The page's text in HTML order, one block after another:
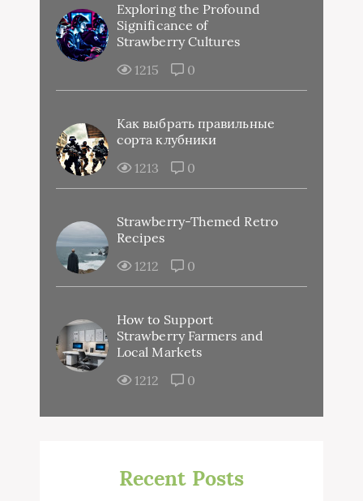
Exploring the Profound
Significance of
Strawberry Cultures
1215
0
Как выбрать правильные
сорта клубники
1213
0
Strawberry-Themed Retro
Recipes
1212
0
How to Support
Strawberry Farmers and
Local Markets
1212
0
Recent Posts